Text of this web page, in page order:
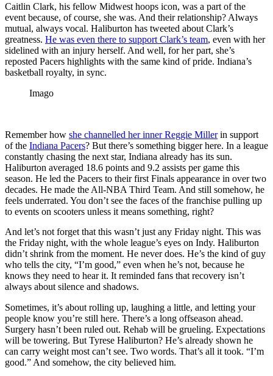
Caitlin Clark, his fellow Midwest hoops icon, was a part of the
event because, of course, she was. And their relationship? Always
mutual, always vocal. Haliburton has tweeted about Clark’s
greatness. He was even there to support Clark’s team, even with her
sidelined with an injury herself. And well, for her part, she’s
reposted Pacers highlights with the same kind of pride. Indiana’s
basketball royalty, in sync.
Imago
Remember how she channelled her inner Reggie Millerin support
of the Indiana Pacers? But there’s something bigger here. In a league
constantly chasing the next star, Indiana already has its sun.
Haliburton averaged 18.6 points and 9.2 assists per game this
season. He led the Pacers to their first Finals appearance in over two
decades. He made the All-NBA Third Team. And still somehow, he
feels underrated. You don’t see the faces of the franchise pulling up
to events on scooters unless it means something, right?
And let’s not forget that this wasn’t just any Friday night. This was
the Friday night, with the whole league’s eyes on Indy. Haliburton
didn’t shrink from the moment. He never does. He’s the kind of guy
who tells the city, “I’m good,” even when he’s not, because he
knows they need to hear it. It reminded fans that recovery isn’t
always about silence and shadows.
Sometimes, it’s about rolling up, laughing a little, and letting your
people know you’re still here. There’s a long offseason ahead.
Surgery hasn’t been ruled out. Rehab will be grueling. Expectations
will be towering. But Tyrese Haliburton? He’s already shown he
can carry weight most can’t see. Two words. That’s all it took. “I’m
good.” And somehow, the city believed him.